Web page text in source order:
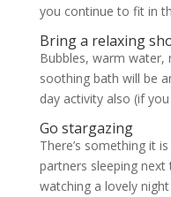
you continue to fit in
Bring a relaxing
Bubbles, warm water,
soothing bath will be
day activity also (if
Go stargazing
There’s something it
partners sleeping
watching a lovely